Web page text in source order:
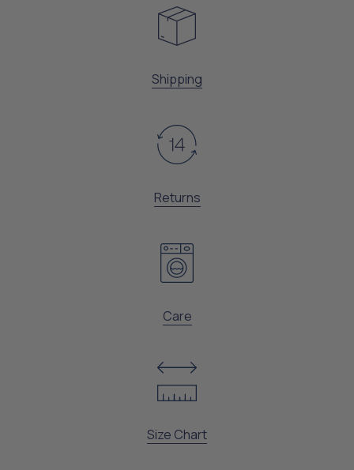
Shipping
Returns
Care
Size Chart